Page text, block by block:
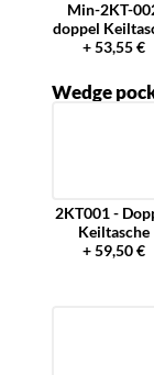
Min-2KT-
doppel
+ 53,55 €
Wedge
2KT001 -
Keiltasche
+ 59,50 €